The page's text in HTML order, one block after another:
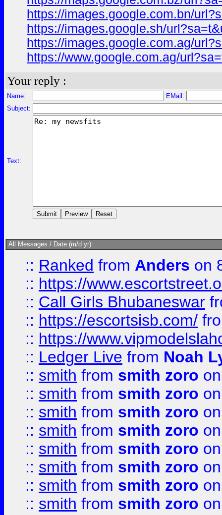
https://images.google.com.bn/
https://images.google.sh/
https://images.google.com.ag/
https://www.google.com.ag/
Your reply :
Name:
EMail:
Subject:
Text:
All Messages / Date (m/d yr):
:: Ranked from Anders on
:: https://
:: Call Girls Bhubaneswar
:: https://escortsisb.com/
:: https://
:: Ledger Live from Noah
:: smith from smith zoro
:: smith from smith zoro
:: smith from smith zoro
:: smith from smith zoro
:: smith from smith zoro
:: smith from smith zoro
:: smith from smith zoro
:: smith from smith zoro